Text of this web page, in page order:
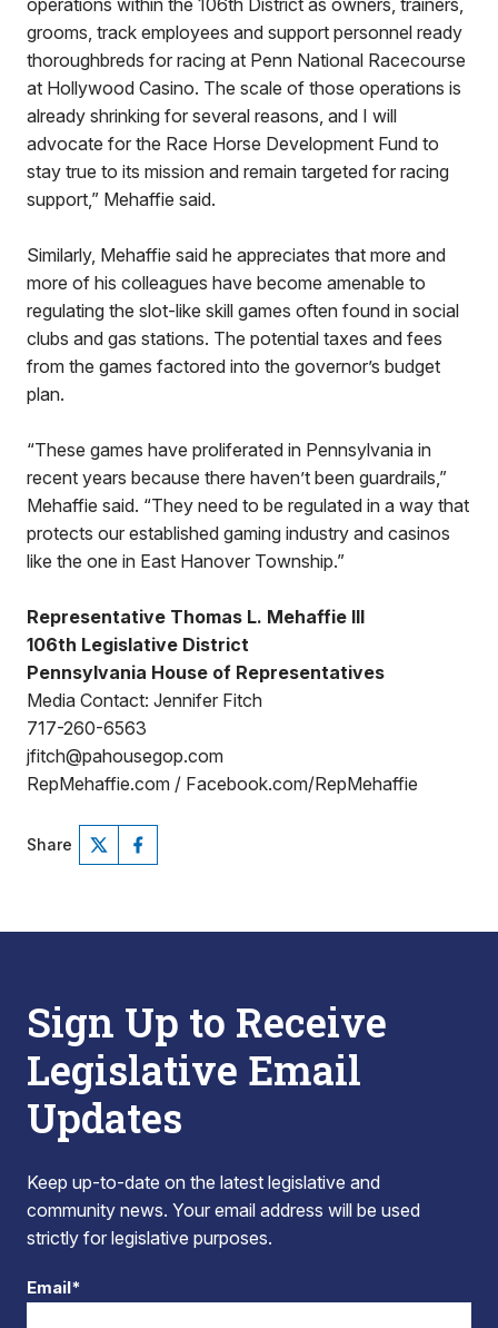
operations within the 106th District as owners, trainers,
grooms, track employees and support personnel ready
thoroughbreds for racing at Penn National Racecourse
at Hollywood Casino. The scale of those operations is
already shrinking for several reasons, and I will
advocate for the Race Horse Development Fund to
stay true to its mission and remain targeted for racing
support,” Mehaffie said.
Similarly, Mehaffie said he appreciates that more and
more of his colleagues have become amenable to
regulating the slot-like skill games often found in social
clubs and gas stations. The potential taxes and fees
from the games factored into the governor’s budget
plan.
“These games have proliferated in Pennsylvania in
recent years because there haven’t been guardrails,”
Mehaffie said. “They need to be regulated in a way that
protects our established gaming industry and casinos
like the one in East Hanover Township.”
Representative Thomas L. Mehaffie III
106th Legislative District
Pennsylvania House of Representatives
Media Contact: Jennifer Fitch
717-260-6563
jfitch@pahousegop.com
RepMehaffie.com / Facebook.com/RepMehaffie
Share
Sign Up to Receive
Legislative Email
Updates
Keep up-to-date on the latest legislative and
community news. Your email address will be used
strictly for legislative purposes.
Email*